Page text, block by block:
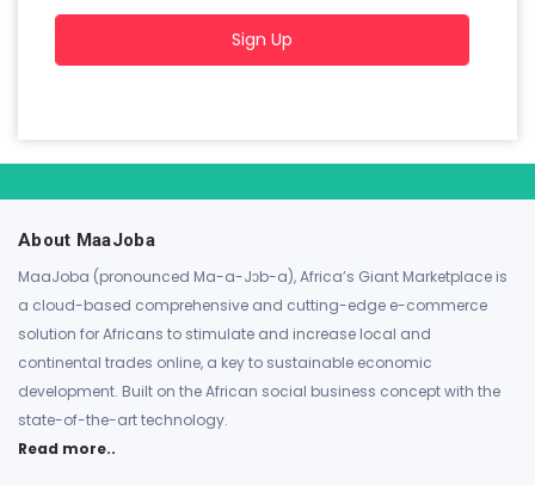
Sign Up
About MaaJoba
MaaJoba (pronounced Ma-a-Jɔb-a), Africa’s Giant Marketplace is
a cloud-based comprehensive and cutting-edge e-commerce
solution for Africans to stimulate and increase local and
continental trades online, a key to sustainable economic
development. Built on the African social business concept with the
state-of-the-art technology.
Read more..